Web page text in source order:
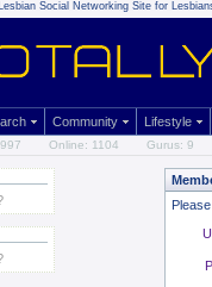
Social Networking Site for
Community Lifestyle
Online: 1104 Gurus: 9